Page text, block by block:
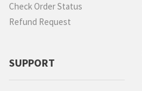
Check Order Status
Refund Request
SUPPORT